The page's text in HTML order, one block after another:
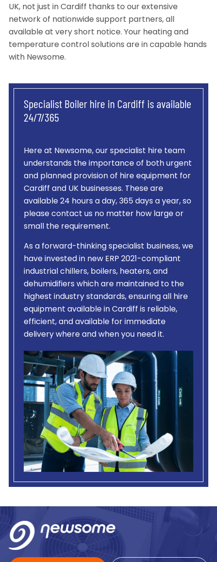
UK, not just in Cardiff thanks to our extensive
network of nationwide support partners, all
available at very short notice. Your heating and
temperature control solutions are in capable hands
with Newsome.
Specialist Boiler hire in Cardiff is available
24/7/365
Here at Newsome, our specialist hire team
understands the importance of both urgent
and planned provision of hire equipment for
Cardiff and UK businesses. These are
available 24 hours a day, 365 days a year, so
please contact us no matter how large or
small the requirement.
As a forward-thinking specialist business, we
have invested in new ERP 2021-compliant
industrial chillers, boilers, heaters, and
dehumidifiers which are maintained to the
highest industry standards, ensuring all hire
equipment available in Cardiff is reliable,
efficient, and available for immediate
delivery where and when you need it.